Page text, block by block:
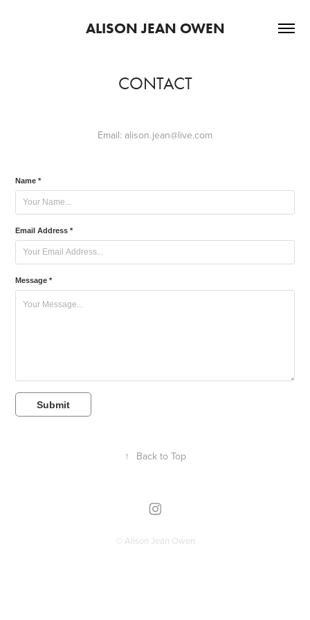
ALISON JEAN OWEN
CONTACT
Email: alison.jean@live.com
Name *
Email Address *
Message *
Submit
↑ Back to Top
© Alison Jean Owen